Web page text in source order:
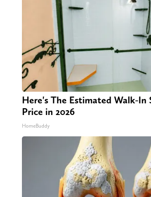
Here's The Estimated Walk-In
Price in 2026
HomeBuddy